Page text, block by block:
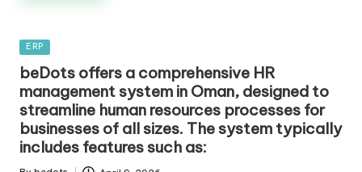
Posted
ERP
beDots offers a comprehensive HR
management system in Oman, designed to
streamline human resources processes for
businesses of all sizes. The system typically
includes features such as: